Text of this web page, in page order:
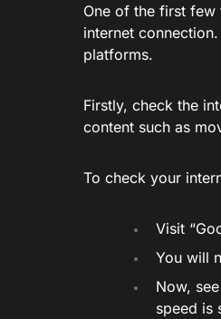
One of the first few
internet
platforms.
Firstly, check the
content such as
To check your
Visit
You will
Now,
speed is